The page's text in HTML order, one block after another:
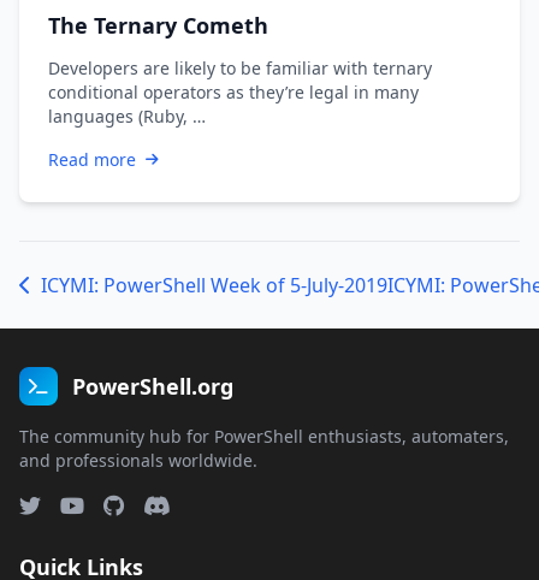
The Ternary Cometh
Developers are likely to be familiar with ternary
conditional operators as they’re legal in many
languages (Ruby, …
Read more
ICYMI: PowerShell Week of 5-July-2019ICYMI:
PowerShell.org
The community hub for PowerShell enthusiasts, automaters,
and professionals worldwide.
Quick Links